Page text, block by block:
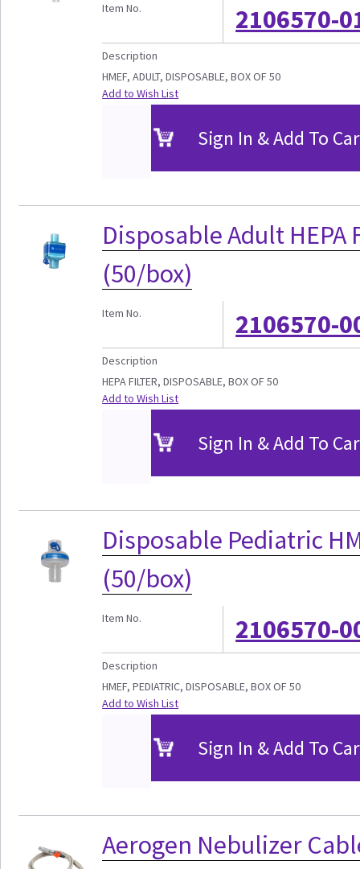
Item No. 2106570-
Description
HMEF, ADULT, DISPOSABLE, BOX OF 50
Add to Wish List
Sign In & Add To
Disposable Adult
(50/box)
Item No. 2106570-
Description
HEPA FILTER, DISPOSABLE, BOX OF 50
Add to Wish List
Sign In & Add To
Disposable Pediatric
(50/box)
Item No. 2106570-
Description
HMEF, PEDIATRIC, DISPOSABLE, BOX OF 50
Add to Wish List
Sign In & Add To
Aerogen Nebulizer